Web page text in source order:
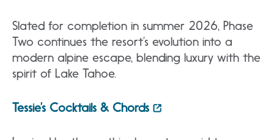
Slated for completion in summer 2026, Phase
Two continues the resort’s evolution into a
modern alpine escape, blending luxury with the
spirit of Lake Tahoe.
Tessie’s Cocktails & Chords